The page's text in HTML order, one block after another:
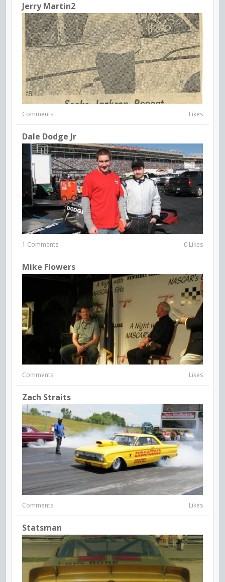
Jerry Martin2
Comments Likes
Dale Dodge Jr
1 Comments 0 Likes
Mike Flowers
Comments Likes
Zach Straits
Comments Likes
Statsman